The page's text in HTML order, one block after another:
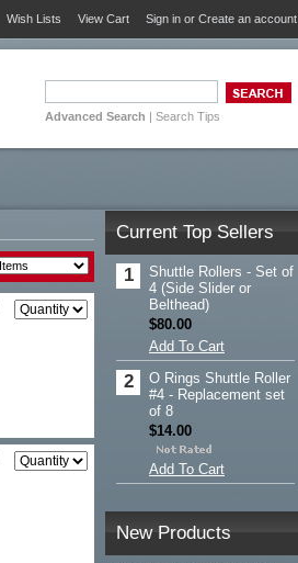
Wish Lists View Cart Sign in or Create an account
Advanced Search | Search Tips
Current Top Sellers
1
Shuttle Rollers - Set of
4 (Side Slider or
Belthead)
$80.00
Add To Cart
2
O Rings Shuttle Roller
#4 - Replacement set
of 8
$14.00
Add To Cart
New Products